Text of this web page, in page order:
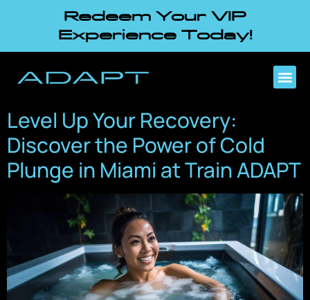
Redeem Your VIP
Experience Today!
Level Up Your Recovery:
Discover the Power of Cold
Plunge in Miami at Train ADAPT